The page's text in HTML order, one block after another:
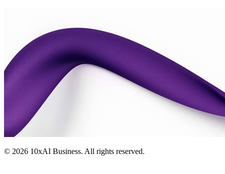
© 2026 10xAI Business. All rights reserved.